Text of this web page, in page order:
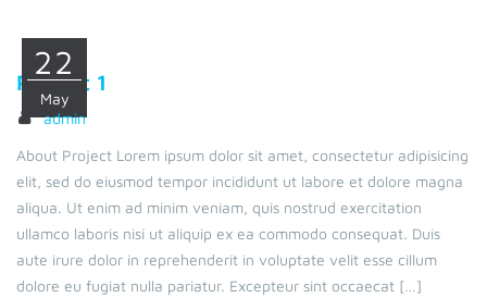
22
May
Project 1
admin
About Project Lorem ipsum dolor sit amet, consectetur adipisicing
elit, sed do eiusmod tempor incididunt ut labore et dolore magna
aliqua. Ut enim ad minim veniam, quis nostrud exercitation
ullamco laboris nisi ut aliquip ex ea commodo consequat. Duis
aute irure dolor in reprehenderit in voluptate velit esse cillum
dolore eu fugiat nulla pariatur. Excepteur sint occaecat […]